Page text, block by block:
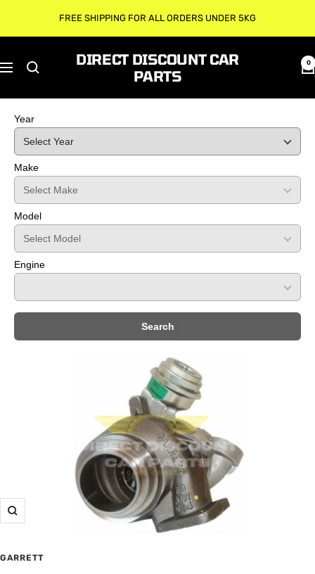
FREE SHIPPING FOR ALL ORDERS UNDER 5KG
Navigation
DIRECT DISCOUNT CAR
PARTS
0
Year
Make
Model
Engine
Search
Zoom
GARRETT